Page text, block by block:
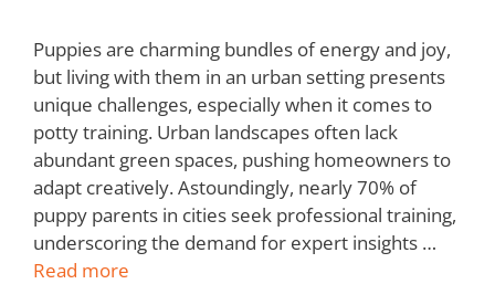
Puppies are charming bundles of energy and joy,
but living with them in an urban setting presents
unique challenges, especially when it comes to
potty training. Urban landscapes often lack
abundant green spaces, pushing homeowners to
adapt creatively. Astoundingly, nearly 70% of
puppy parents in cities seek professional training,
underscoring the demand for expert insights …
Read more